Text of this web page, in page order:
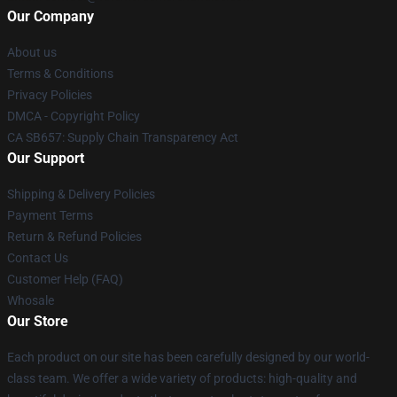
Our Company
About us
Terms & Conditions
Privacy Policies
DMCA - Copyright Policy
CA SB657: Supply Chain Transparency Act
Our Support
Shipping & Delivery Policies
Payment Terms
Return & Refund Policies
Contact Us
Customer Help (FAQ)
Whosale
Our Store
Each product on our site has been carefully designed by our world-
class team. We offer a wide variety of products: high-quality and